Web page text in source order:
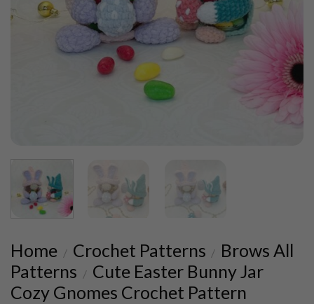
Home / Crochet Patterns / Brows All
Patterns / Cute Easter Bunny Jar
Cozy Gnomes Crochet Pattern